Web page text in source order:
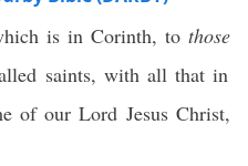
is in Corinth, tothose
saints, with all that in
of our Lord Jesus Christ,